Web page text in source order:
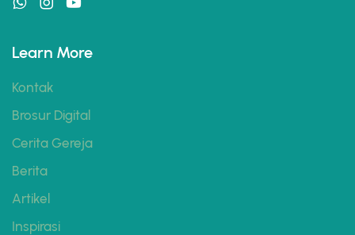
Learn More
Kontak
Brosur Digital
Cerita Gereja
Berita
Artikel
Inspirasi